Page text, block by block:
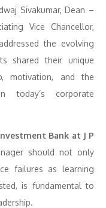
Sivakumar, Dean –
Vice Chancellor,
the evolving
shared their unique
motivation, and the
today’s corporate
Bank at J P
should not only
failures as learning
is fundamental to